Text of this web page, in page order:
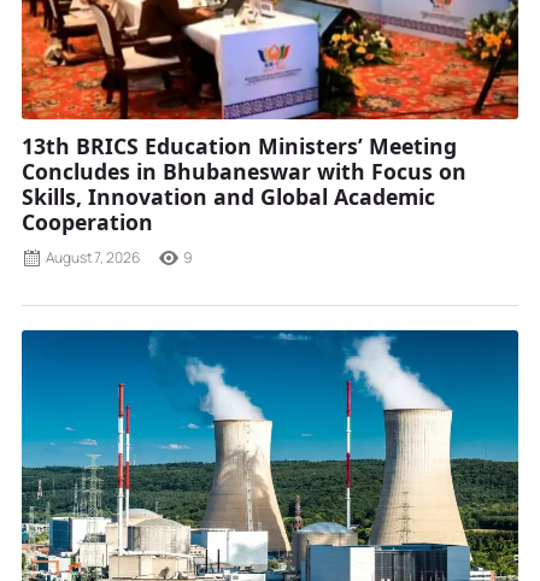
13th BRICS Education Ministers’ Meeting
Concludes in Bhubaneswar with Focus on
Skills, Innovation and Global Academic
Cooperation
August 7, 2026 9